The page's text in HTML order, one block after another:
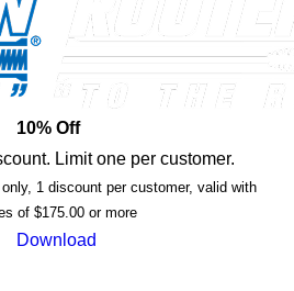
10% Off
Limit one per customer.
1 discount per customer, valid with
of $175.00 or more
Download